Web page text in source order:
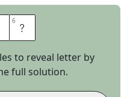
6 E
to reveal letter by
full solution.